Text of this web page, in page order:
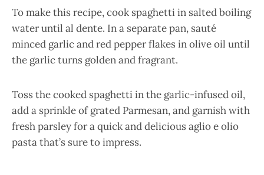
To make this recipe, cook spaghetti in salted boiling
water until al dente. In a separate pan, sauté
minced garlic and red pepper flakes in olive oil until
the garlic turns golden and fragrant.
Toss the cooked spaghetti in the garlic-infused oil,
add a sprinkle of grated Parmesan, and garnish with
fresh parsley for a quick and delicious aglio e olio
pasta that’s sure to impress.